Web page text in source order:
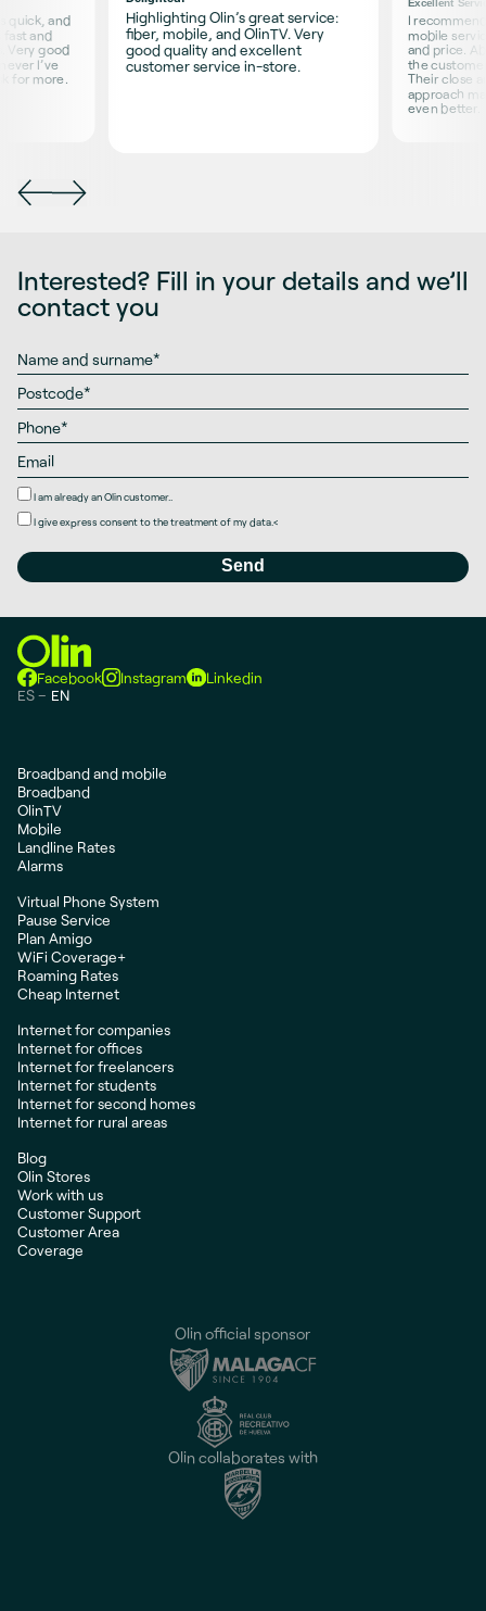
quick, and
and
Very good
I’ve
for more.
Highlighting Olin’s great service:
fiber, mobile, and OlinTV. Very
good quality and excellent
customer service in-store.
Excellent
I
mobile
and price.
the
Their close
approach
even better.
Interested? Fill in your details and we’ll
contact you
I am already an Olin customer..
I giveexpress consentto the treatment of my data.<
Facebook Instagram
Linkedin
ES
EN
Broadband and mobile
Broadband
OlinTV
Mobile
Landline Rates
Alarms
Virtual Phone System
Pause Service
Plan Amigo
WiFi Coverage+
Roaming Rates
Cheap Internet
Internet for companies
Internet for offices
Internet for freelancers
Internet for students
Internet for second homes
Internet for rural areas
Blog
Olin Stores
Work with us
Customer Support
Customer Area
Coverage
Olin official sponsor
Olin collaborates with